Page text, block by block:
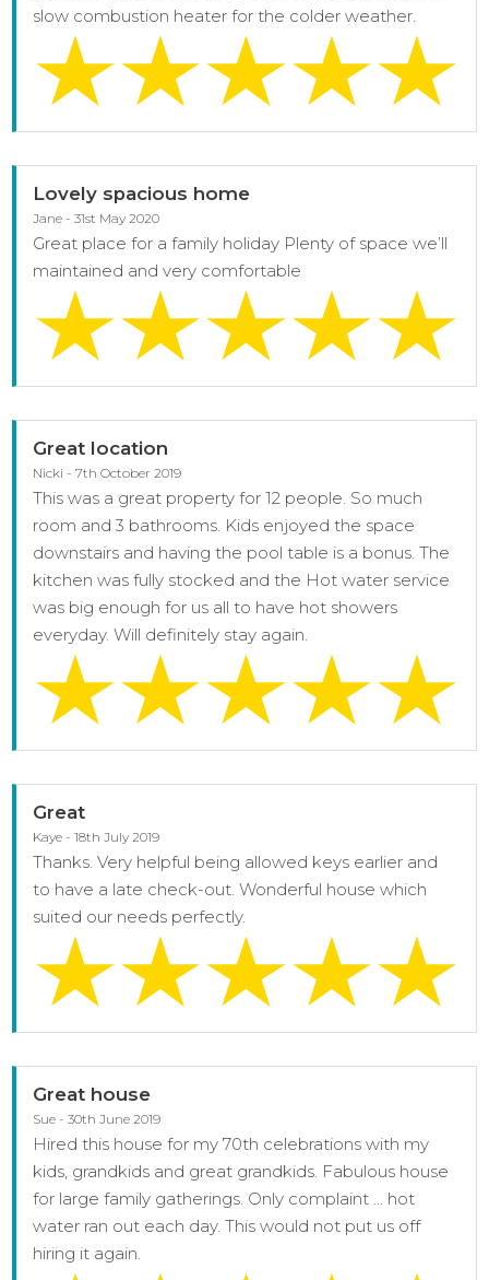
slow combustion heater for the colder weather.
Lovely spacious home
Jane - 31st May 2020
Great place for a family holiday Plenty of space we’ll
maintained and very comfortable
Great location
Nicki - 7th October 2019
This was a great property for 12 people. So much
room and 3 bathrooms. Kids enjoyed the space
downstairs and having the pool table is a bonus. The
kitchen was fully stocked and the Hot water service
was big enough for us all to have hot showers
everyday. Will definitely stay again.
Great
Kaye - 18th July 2019
Thanks. Very helpful being allowed keys earlier and
to have a late check-out. Wonderful house which
suited our needs perfectly.
Great house
Sue - 30th June 2019
Hired this house for my 70th celebrations with my
kids, grandkids and great grandkids. Fabulous house
for large family gatherings. Only complaint ... hot
water ran out each day. This would not put us off
hiring it again.